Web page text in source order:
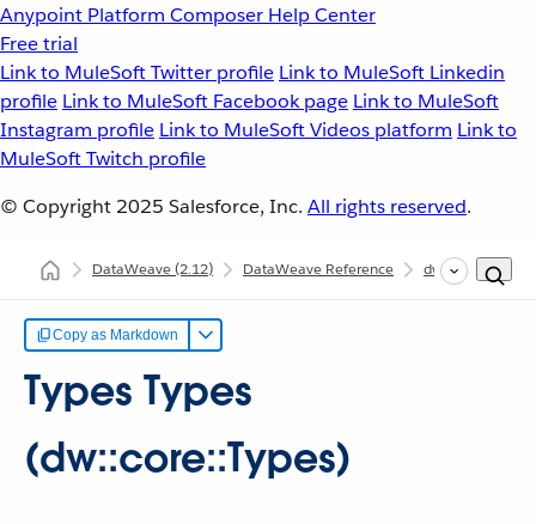
Anypoint Platform Composer Help Center
Free trial
Link to MuleSoft Twitter profile Link to MuleSoft Linkedin
profile Link to MuleSoft Facebook page Link to MuleSoft
Instagram profile Link to MuleSoft Videos platform Link to
MuleSoft Twitch profile
© Copyright 2025 Salesforce, Inc. All rights reserved.
DataWeave(2.12) DataWeave Reference dw::core::Types
Copy as Markdown
Types Types
(dw::core::Types)